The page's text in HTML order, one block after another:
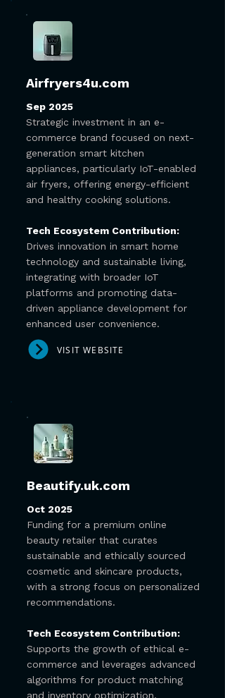
Airfryers4u.com
Sep 2025
Strategic investment in an e-
commerce brand focused on next-
generation smart kitchen
appliances, particularly IoT-enabled
air fryers, offering energy-efficient
and healthy cooking solutions.
Tech Ecosystem Contribution:
Drives innovation in smart home
technology and sustainable living,
integrating with broader IoT
platforms and promoting data-
driven appliance development for
enhanced user convenience.
VISIT WEBSITE
Beautify.uk.com
Oct 2025
Funding for a premium online
beauty retailer that curates
sustainable and ethically sourced
cosmetic and skincare products,
with a strong focus on personalized
recommendations.
Tech Ecosystem Contribution:
Supports the growth of ethical e-
commerce and leverages advanced
algorithms for product matching
and inventory optimization,